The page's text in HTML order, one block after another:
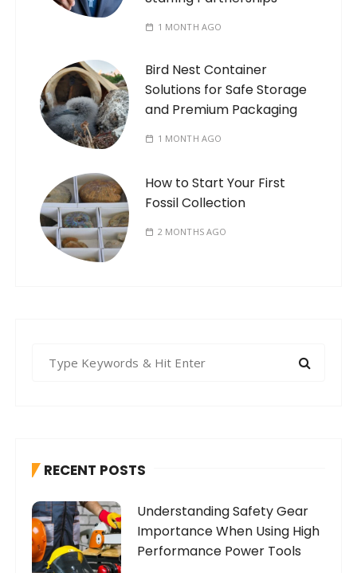
1 MONTH AGO
Bird Nest Container
Solutions for Safe Storage
and Premium Packaging
1 MONTH AGO
How to Start Your First
Fossil Collection
2 MONTHS AGO
f
r
:
RECENT POSTS
Understanding Safety Gear
Importance When Using High
Performance Power Tools